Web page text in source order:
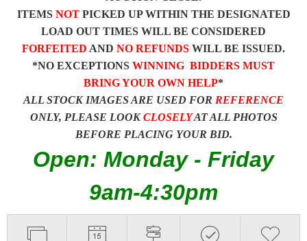
ITEMS NOTPICKED UP WITHIN THE DESIGNATED
LOAD OUT TIMES WILL BE CONSIDERED
FORFEITED AND NO REFUNDS WILL BE ISSUED.
*NO EXCEPTIONS WINNING BIDDERS MUST
BRING YOUR OWN HELP*
ALL STOCK IMAGES ARE USED FOR REFERENCE
ONLY, PLEASE LOOKCLOSELYAT ALL PHOTOS
BEFORE PLACING YOUR BID.
Open: Monday - Friday
9am-4:30pm